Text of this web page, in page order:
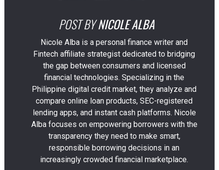
POST BY NICOLE ALBA
Nicole Alba is a personal finance writer and
Fintech affiliate strategist dedicated to bridging
the gap between consumers and licensed
financial technologies. Specializing in the
Philippine digital credit market, they analyze and
compare online loan products, SEC-registered
lending apps, and instant cash platforms. Nicole
Alba focuses on empowering borrowers with the
transparency they need to make smart,
responsible borrowing decisions in an
increasingly crowded financial marketplace.